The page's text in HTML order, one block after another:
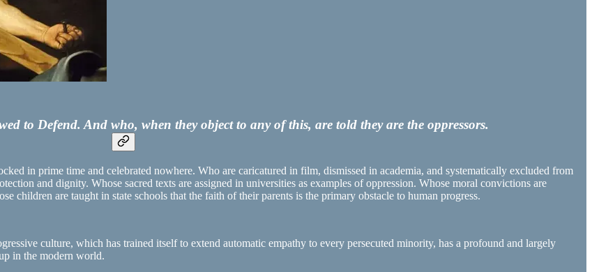
to Defend. And who, when they object to any of this, are told they are the oppressors.
in prime time and celebrated nowhere. Who are caricatured in film, dismissed in academia, and systematically excluded from
and dignity. Whose sacred texts are assigned in universities as examples of oppression. Whose moral convictions are
children are taught in state schools that the faith of their parents is the primary obstacle to human progress.
culture, which has trained itself to extend automatic empathy to every persecuted minority, has a profound and largely
in the modern world.